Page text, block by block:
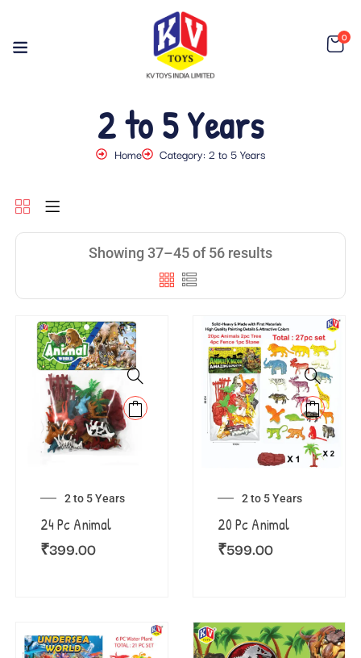
0
2 to 5 Years
Home Category: 2 to 5 Years
Showing 37–45 of 56 results
2 to 5 Years
24 Pc Animal
₹399.00
2 to 5 Years
20 Pc Animal
₹599.00